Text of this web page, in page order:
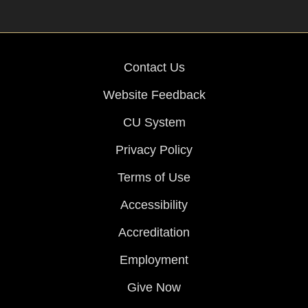
Contact Us
Website Feedback
CU System
Privacy Policy
Terms of Use
Accessibility
Accreditation
Employment
Give Now